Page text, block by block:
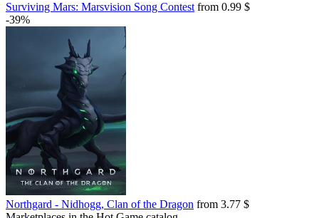
Surviving Mars: Marsvision Song Contest from 0.99 $
-39%
Northgard - Nidhogg, Clan of the Dragon from 3.77 $